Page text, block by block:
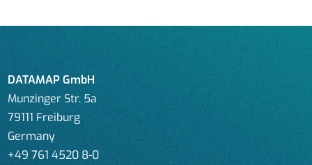
DATAMAP GmbH
Munzinger Str. 5a
79111 Freiburg
Germany
+49 761 4520 8-0